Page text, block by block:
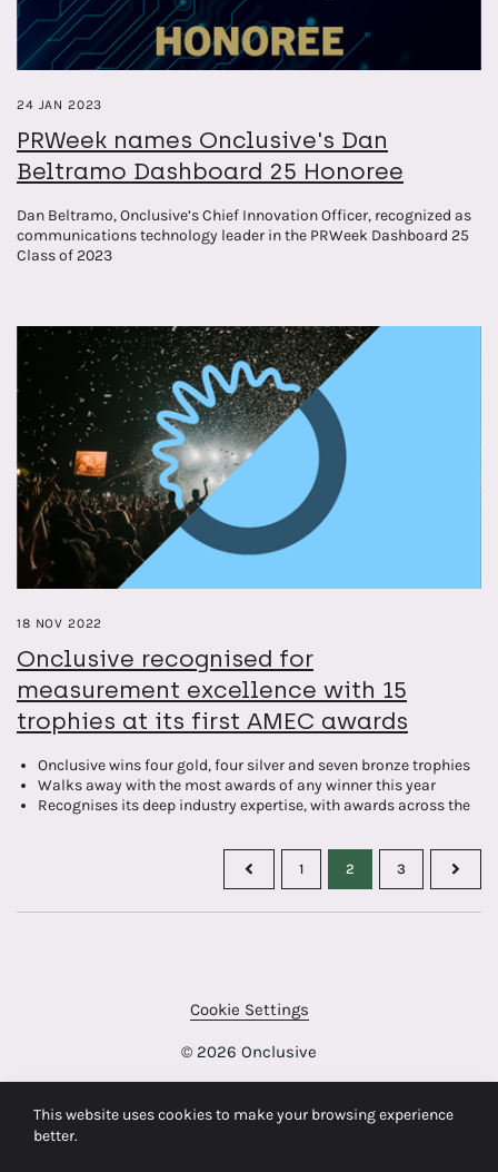
24 JAN 2023
PRWeek names Onclusive's Dan
Beltramo Dashboard 25 Honoree
Dan Beltramo, Onclusive’s Chief Innovation Officer, recognized as
communications technology leader in the PRWeek Dashboard 25
Class of 2023
18 NOV 2022
Onclusive recognised for
measurement excellence with 15
trophies at its first AMEC awards
Onclusive wins four gold, four silver and seven bronze trophies
Walks away with the most awards of any winner this year
Recognises its deep industry expertise, with awards across the
Celebrates its international capabilities with wins for
measurement programmes delivered by Onclusive teams in UK,
France, Germany and Spain
1 2 3
Cookie Settings
© 2026 Onclusive
This website uses cookies to make your browsing experience
better.